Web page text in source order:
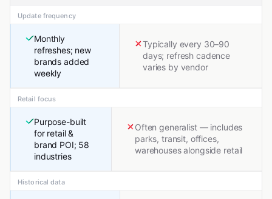
Update frequency
Monthly
refreshes; new
brands added
weekly
Typically every 30–90
days; refresh cadence
varies by vendor
Retail focus
Purpose-built
for retail &
brand POI; 58
industries
Often generalist — includes
parks, transit, offices,
warehouses alongside retail
Historical data